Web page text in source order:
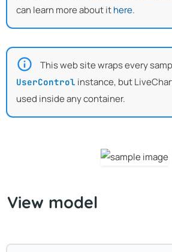
can learn more about ithere.
This web site wraps every
UserControl instance, but
used inside any container.
View model